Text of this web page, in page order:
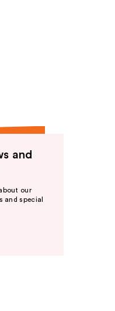
and
our
and special